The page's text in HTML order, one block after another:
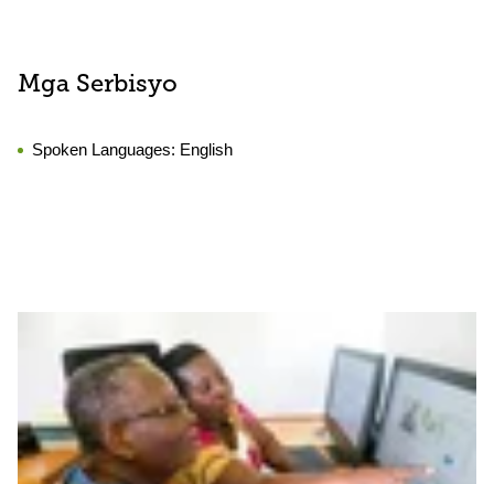
Mga Serbisyo
Spoken Languages: English